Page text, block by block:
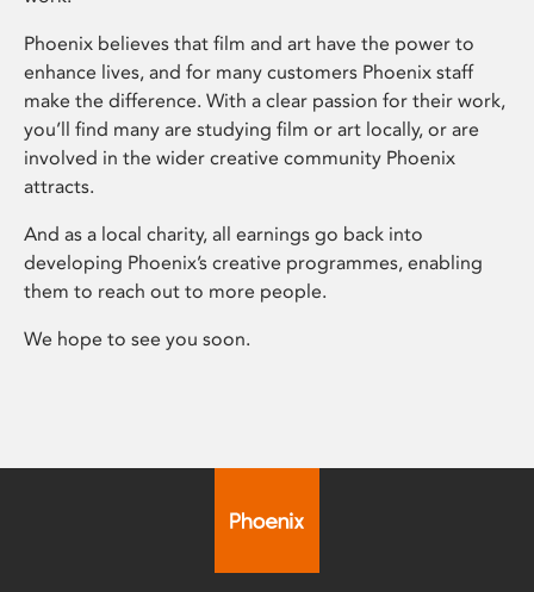
Phoenix believes that film and art have the power to
enhance lives, and for many customers Phoenix staff
make the difference. With a clear passion for their work,
you’ll find many are studying film or art locally, or are
involved in the wider creative community Phoenix
attracts.
And as a local charity, all earnings go back into
developing Phoenix’s creative programmes, enabling
them to reach out to more people.
We hope to see you soon.